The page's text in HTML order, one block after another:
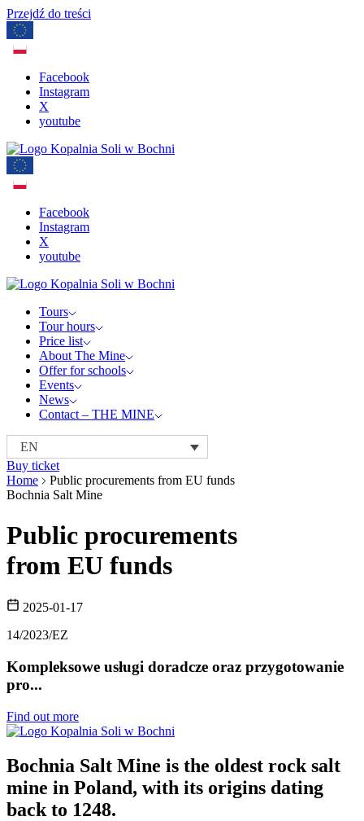
Przejdź do treści
Facebook
Instagram
X
youtube
Facebook
Instagram
X
youtube
Tours
Tour hours
Price list
About The Mine
Offer for schools
Events
News
Contact – THE MINE
EN
Buy ticket
Home
Public procurements from EU funds
Bochnia Salt Mine
Public procurements
from EU funds
2025-01-17
14/2023/EZ
Kompleksowe usługi doradcze oraz przygotowanie
pro...
Find out more
Bochnia Salt Mine is the oldest rock salt
mine in Poland, with its origins dating
back to 1248.